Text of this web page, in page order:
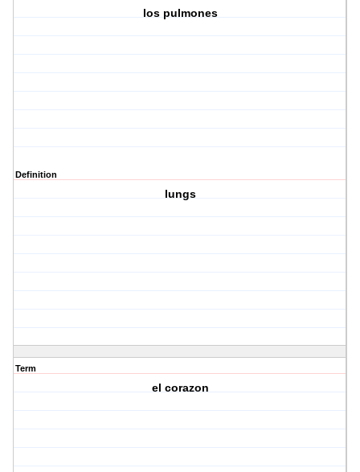
los pulmones
Definition
lungs
Term
el corazon